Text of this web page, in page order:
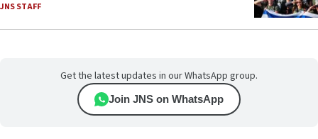
JNS STAFF
Get the latest updates in our WhatsApp group.
Join JNS on WhatsApp